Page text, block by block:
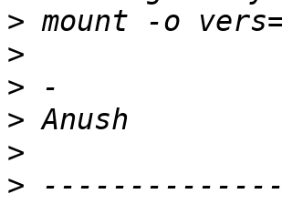
>
>
>
>
>
>